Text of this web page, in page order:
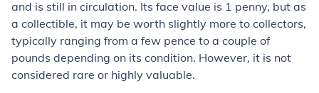
and is still in circulation. Its face value is 1 penny, but as
a collectible, it may be worth slightly more to collectors,
typically ranging from a few pence to a couple of
pounds depending on its condition. However, it is not
considered rare or highly valuable.